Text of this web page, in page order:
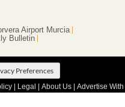
Airport Murcia
Bulletin
Preferences
| Legal About Us| Advertise